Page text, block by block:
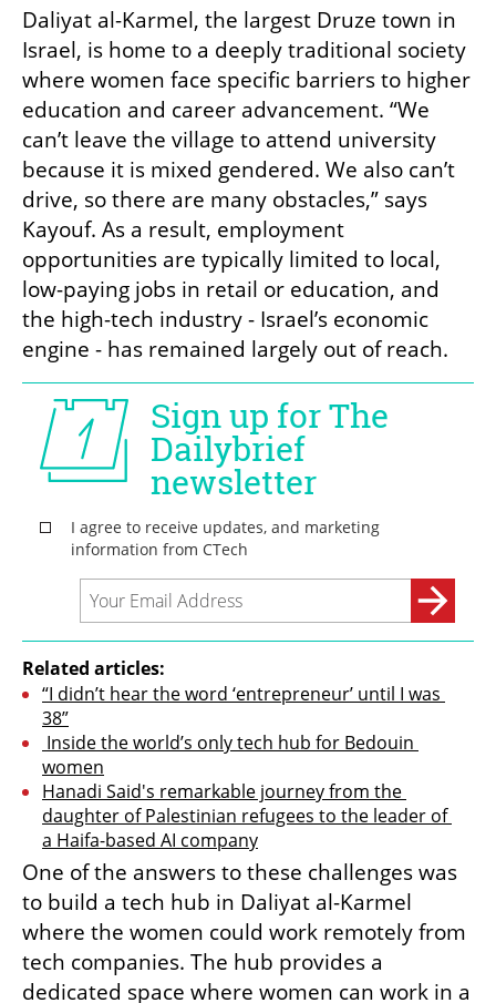
Daliyat al-Karmel, the largest Druze town in
Israel, is home to a deeply traditional society
where women face specific barriers to higher
education and career advancement. “We
can’t leave the village to attend university
because it is mixed gendered. We also can’t
drive, so there are many obstacles,” says
Kayouf. As a result, employment
opportunities are typically limited to local,
low-paying jobs in retail or education, and
the high-tech industry - Israel’s economic
engine - has remained largely out of reach.
Related articles:
“I didn’t hear the word ‘entrepreneur’ until I was
38”
women
Hanadi Said's remarkable journey from the
daughter of Palestinian refugees to the leader of
a Haifa-based AI company
One of the answers to these challenges was
to build a tech hub in Daliyat al-Karmel
where the women could work remotely from
tech companies. The hub provides a
dedicated space where women can work in a